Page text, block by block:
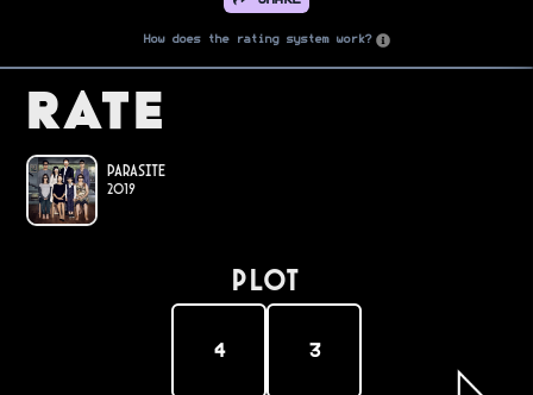
How does the rating system work?
Rate
Parasite
2019
PLOT
4 3